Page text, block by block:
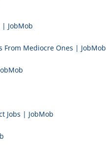
| JobMob
From Mediocre Ones | JobMob
Jobs | JobMob